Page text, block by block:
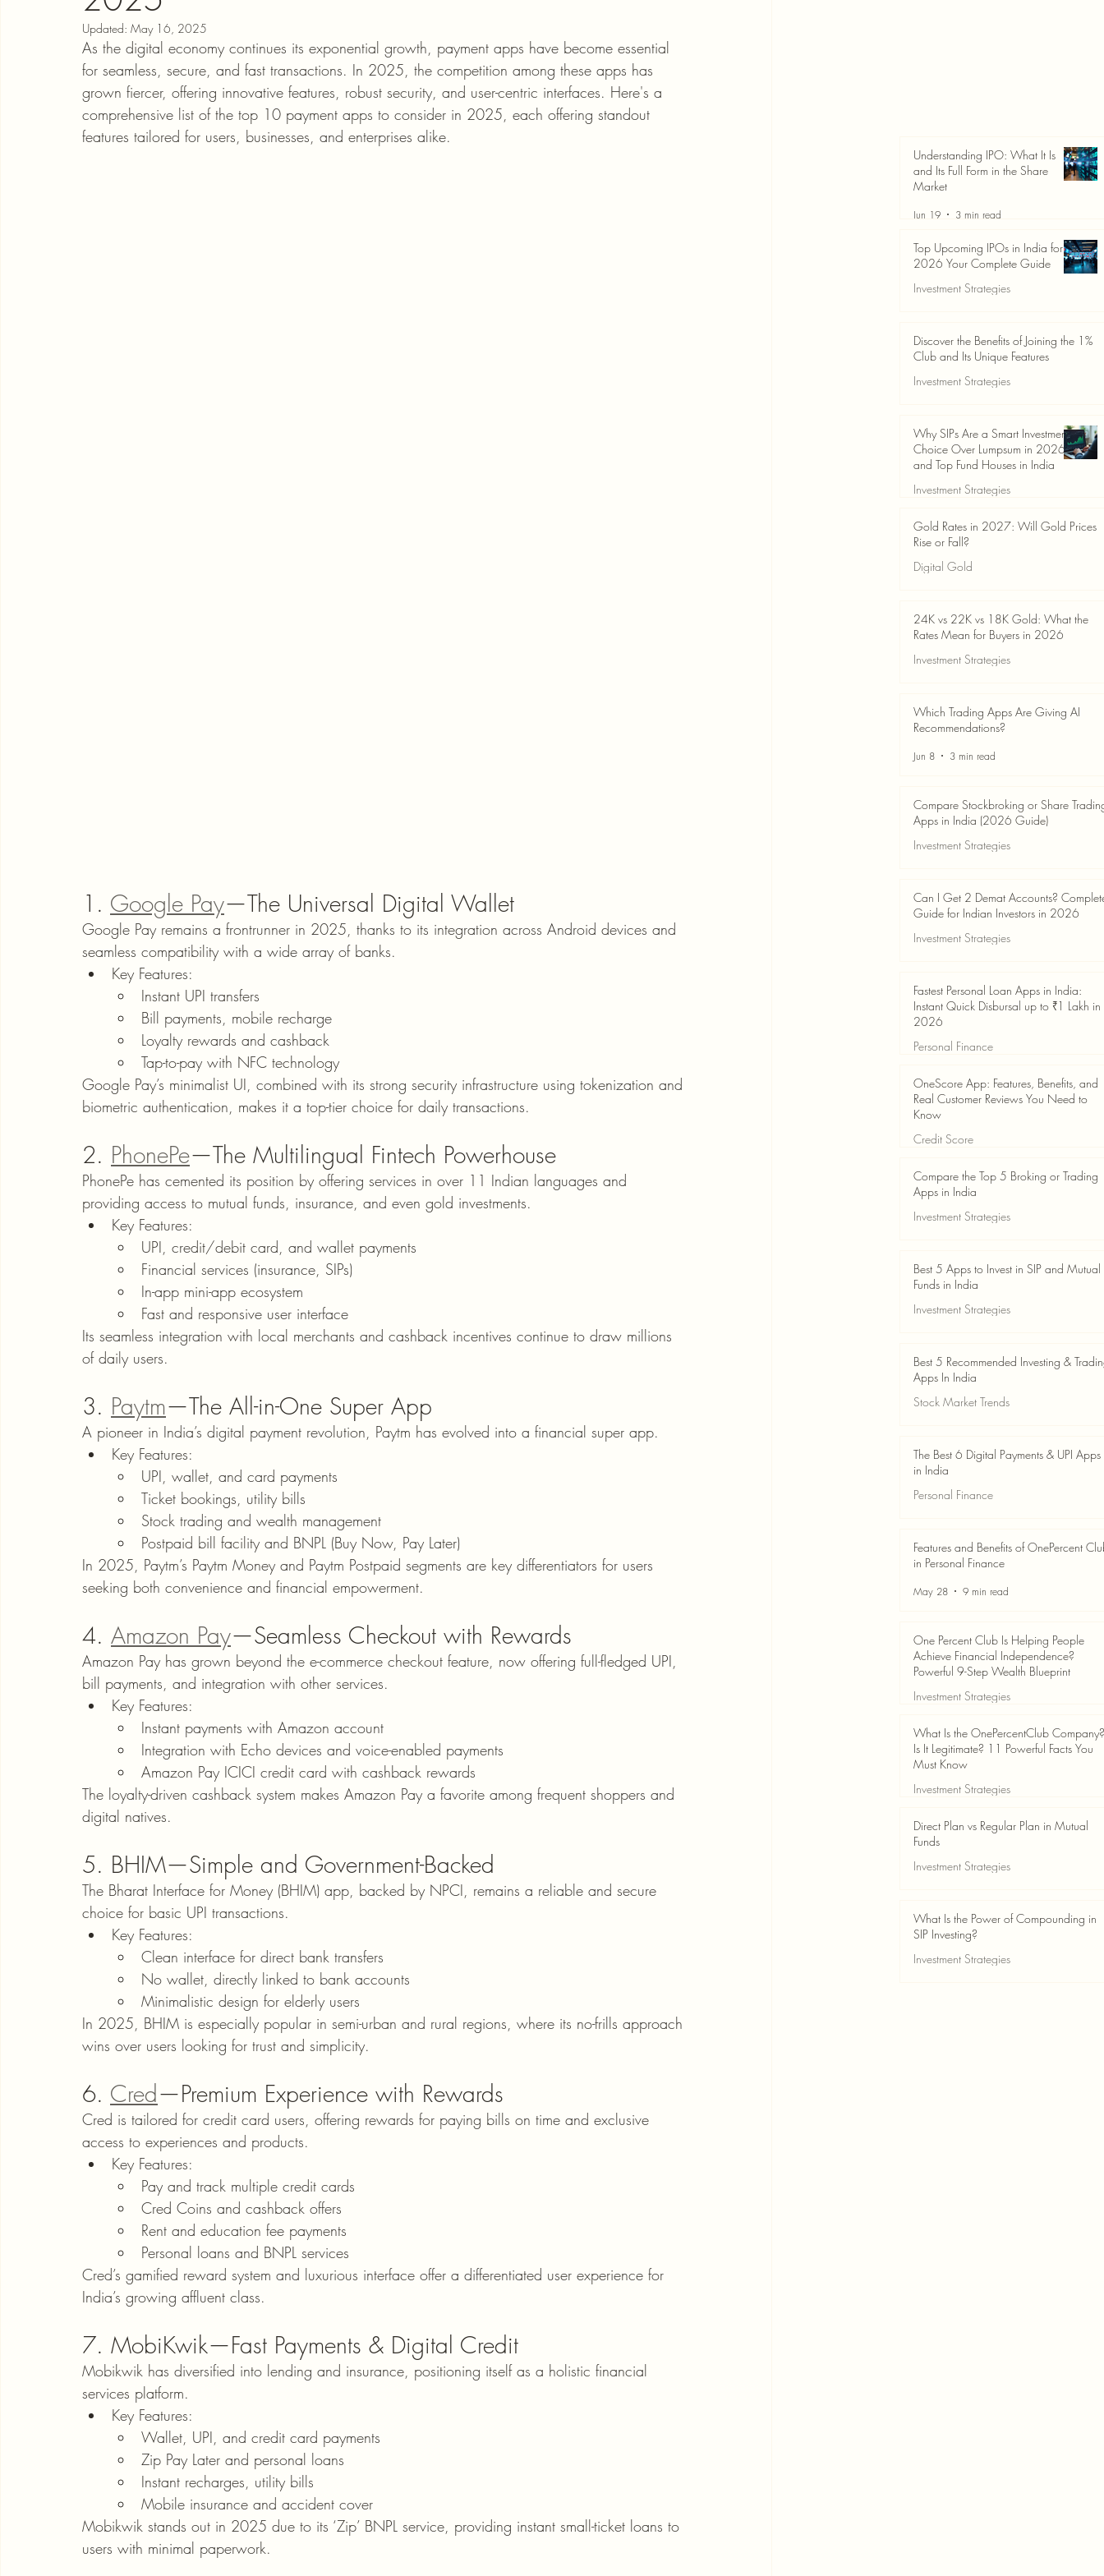
Updated: May 16, 2025
As the digital economy continues its exponential growth, payment apps have become essential
for seamless, secure, and fast transactions. In 2025, the competition among these apps has
grown fiercer, offering innovative features, robust security, and user-centric interfaces. Here's a
comprehensive list of the top 10 payment apps to consider in 2025, each offering standout
features tailored for users, businesses, and enterprises alike.
1. Google Pay—The Universal Digital Wallet
Google Pay remains a frontrunner in 2025, thanks to its integration across Android devices and
seamless compatibility with a wide array of banks.
Key Features:
Instant UPI transfers
Bill payments, mobile recharge
Loyalty rewards and cashback
Tap-to-pay with NFC technology
Google Pay’s minimalist UI, combined with its strong security infrastructure using tokenization and
biometric authentication, makes it a top-tier choice for daily transactions.
2. PhonePe—The Multilingual Fintech Powerhouse
PhonePe has cemented its position by offering services in over 11 Indian languages and
providing access to mutual funds, insurance, and even gold investments.
Key Features:
UPI, credit/debit card, and wallet payments
Financial services (insurance, SIPs)
In-app mini-app ecosystem
Fast and responsive user interface
Its seamless integration with local merchants and cashback incentives continue to draw millions
of daily users.
3. Paytm—The All-in-One Super App
A pioneer in India’s digital payment revolution, Paytm has evolved into a financial super app.
Key Features:
UPI, wallet, and card payments
Ticket bookings, utility bills
Stock trading and wealth management
Postpaid bill facility and BNPL (Buy Now, Pay Later)
In 2025, Paytm’s Paytm Money and Paytm Postpaid segments are key differentiators for users
seeking both convenience and financial empowerment.
4. Amazon Pay—Seamless Checkout with Rewards
Amazon Pay has grown beyond the e-commerce checkout feature, now offering full-fledged UPI,
bill payments, and integration with other services.
Key Features:
Instant payments with Amazon account
Integration with Echo devices and voice-enabled payments
Amazon Pay ICICI credit card with cashback rewards
The loyalty-driven cashback system makes Amazon Pay a favorite among frequent shoppers and
digital natives.
5. BHIM—Simple and Government-Backed
The Bharat Interface for Money (BHIM) app, backed by NPCI, remains a reliable and secure
choice for basic UPI transactions.
Key Features:
Clean interface for direct bank transfers
No wallet, directly linked to bank accounts
Minimalistic design for elderly users
In 2025, BHIM is especially popular in semi-urban and rural regions, where its no-frills approach
wins over users looking for trust and simplicity.
6. Cred—Premium Experience with Rewards
Cred is tailored for credit card users, offering rewards for paying bills on time and exclusive
access to experiences and products.
Key Features:
Pay and track multiple credit cards
Cred Coins and cashback offers
Rent and education fee payments
Personal loans and BNPL services
Cred’s gamified reward system and luxurious interface offer a differentiated user experience for
India’s growing affluent class.
7. MobiKwik—Fast Payments & Digital Credit
Mobikwik has diversified into lending and insurance, positioning itself as a holistic financial
services platform.
Key Features:
Wallet, UPI, and credit card payments
Zip Pay Later and personal loans
Instant recharges, utility bills
Mobile insurance and accident cover
Mobikwik stands out in 2025 due to its ‘Zip’ BNPL service, providing instant small-ticket loans to
users with minimal paperwork.
Understanding IPO: What It Is
and Its Full Form in the Share
Market
Jun 19 3 min read
Top Upcoming IPOs in India for
2026 Your Complete Guide
Investment Strategies
Discover the Benefits of Joining the 1%
Club and Its Unique Features
Investment Strategies
Why SIPs Are a Smart Investment
Choice Over Lumpsum in 2026
and Top Fund Houses in India
Investment Strategies
Jun 19 4 min read
Gold Rates in 2027: Will Gold Prices
Rise or Fall?
Digital Gold
24K vs 22K vs 18K Gold: What the
Rates Mean for Buyers in 2026
Investment Strategies
Which Trading Apps Are Giving AI
Recommendations?
Jun 8 3 min read
Compare Stockbroking or Share
Apps in India (2026 Guide)
Investment Strategies
Can I Get 2 Demat Accounts?
Guide for Indian Investors in 2026
Investment Strategies
Fastest Personal Loan Apps in India:
Instant Quick Disbursal up to ₹1 Lakh in
2026
Personal Finance
Jun 4 7 min read
OneScore App: Features, Benefits, and
Real Customer Reviews You Need to
Know
Credit Score
Jun 3 4 min read
Compare the Top 5 Broking or Trading
Apps in India
Investment Strategies
Best 5 Apps to Invest in SIP and Mutual
Funds in India
Investment Strategies
Best 5 Recommended Investing &
Apps In India
Stock Market Trends
The Best 6 Digital Payments & UPI Apps
in India
Personal Finance
Features and Benefits of OnePercent
in Personal Finance
May 28 9 min read
One Percent Club Is Helping People
Achieve Financial Independence?
Powerful 9-Step Wealth Blueprint
Investment Strategies
May 28 8 min read
What Is the OnePercentClub Company?
Is It Legitimate? 11 Powerful Facts You
Must Know
Investment Strategies
May 28 7 min read
Direct Plan vs Regular Plan in Mutual
Funds
Investment Strategies
What Is the Power of Compounding in
SIP Investing?
Investment Strategies